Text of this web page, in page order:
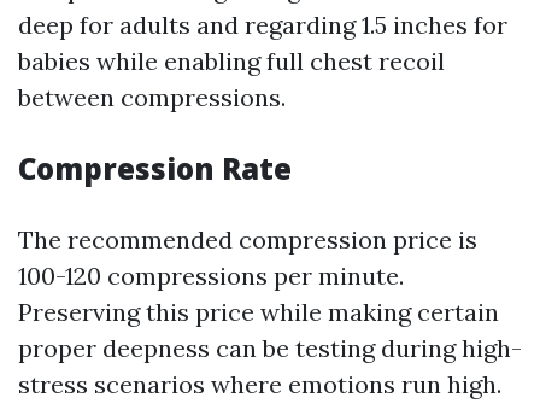
deep for adults and regarding 1.5 inches for
babies while enabling full chest recoil
between compressions.
Compression Rate
The recommended compression price is
100-120 compressions per minute.
Preserving this price while making certain
proper deepness can be testing during high-
stress scenarios where emotions run high.